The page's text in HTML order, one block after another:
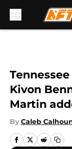
Kivon
Martin
By Caleb